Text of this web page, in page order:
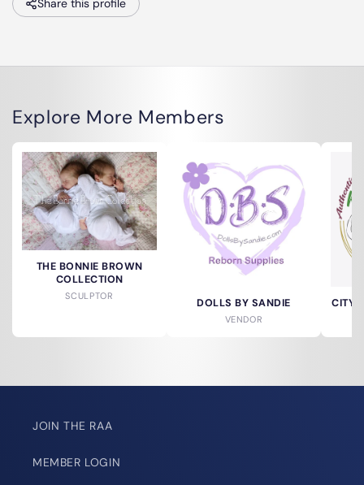
Share this profile
Explore More Members
THE BONNIE BROWN
COLLECTION
SCULPTOR
DOLLS BY SANDIE
VENDOR
CITY
JOIN THE RAA
MEMBER LOGIN